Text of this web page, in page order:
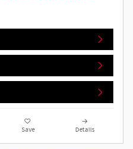
Save Details